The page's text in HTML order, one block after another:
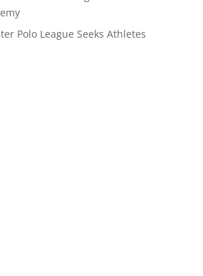
Polo League Seeks Athletes